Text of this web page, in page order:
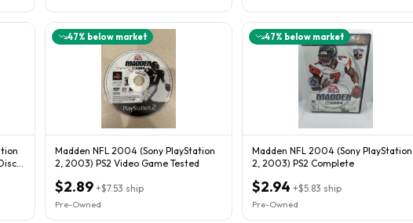
47% below market
Madden NFL 2004 (Sony PlayStation
2, 2003) PS2 Video Game Tested
$2.89 +$7.53 ship
Pre-Owned
47% below market
Madden NFL 2004 (Sony PlayStation
2, 2003) PS2 Complete
$2.94 +$5.83 ship
Pre-Owned